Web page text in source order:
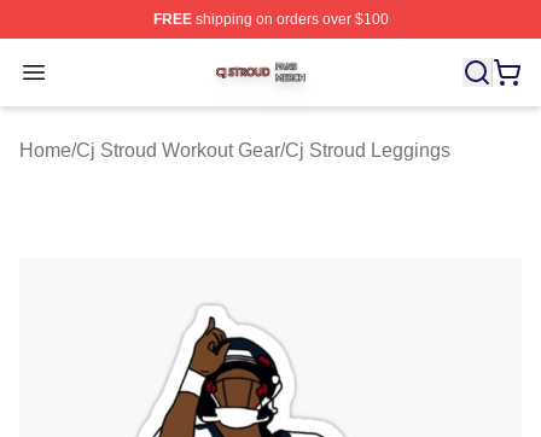
FREEshipping on orders over $100
Open menu
Cj Stroud Shop ⚡️ Officially Licensed Cj Stroud Merch
Home/Cj Stroud Workout Gear/Cj Stroud Leggings